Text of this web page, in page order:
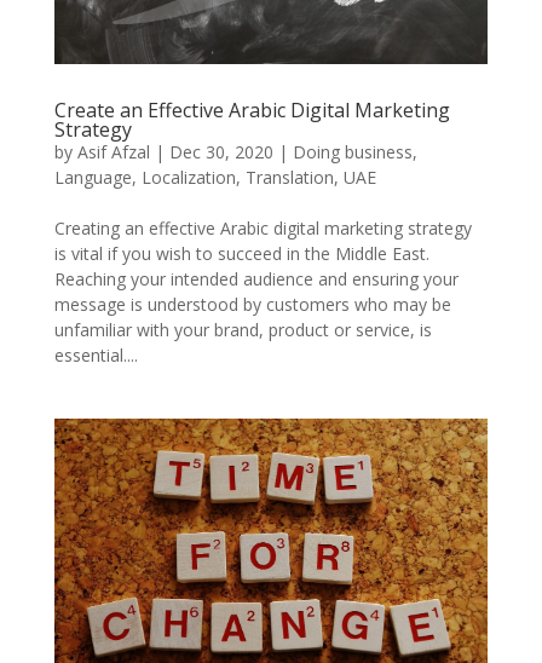
Create an Effective Arabic Digital Marketing
Strategy
by Asif Afzal | Dec 30, 2020 | Doing business,
Language, Localization, Translation, UAE
Creating an effective Arabic digital marketing strategy
is vital if you wish to succeed in the Middle East.
Reaching your intended audience and ensuring your
message is understood by customers who may be
unfamiliar with your brand, product or service, is
essential....